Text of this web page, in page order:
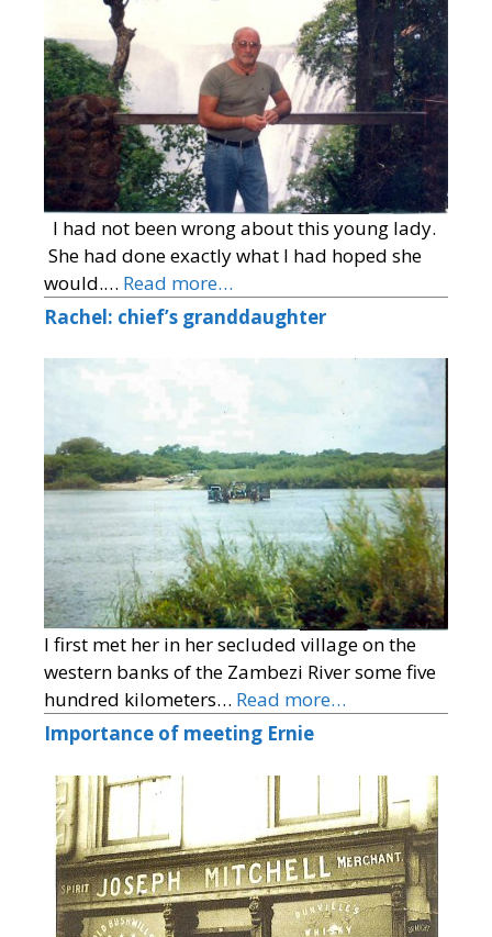
I had not been wrong about this young lady.
She had done exactly what I had hoped she
would.… Read more…
Rachel: chief’s granddaughter
I first met her in her secluded village on the
western banks of the Zambezi River some five
hundred kilometers… Read more…
Importance of meeting Ernie